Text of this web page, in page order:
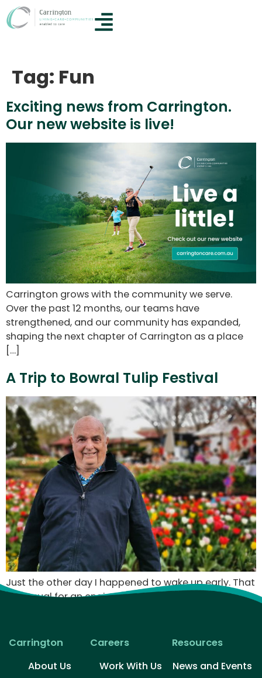
Tag: Fun
Exciting news from Carrington.
Our new website is live!
Carrington grows with the community we serve.
Over the past 12 months, our teams have
strengthened, and our community has expanded,
shaping the next chapter of Carrington as a place
[…]
A Trip to Bowral Tulip Festival
Just the other day I happened to wake up early. That
is unusual for an engineering student. After a long
hustle to make it to college on time. This morning
was just another morning yet seemed different.
Carrington
About Us
Careers
Work With Us
Resources
News and Events